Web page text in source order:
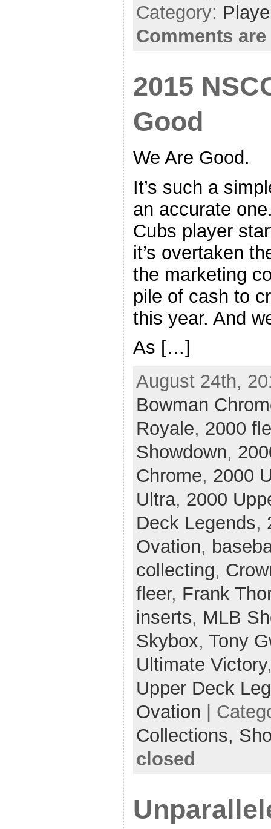
Category:
Comments
2015
Good
We Are Good.
It’s such a
an accurate
Cubs player
it’s overtaken
the marketing
pile of cash to
this year. And
As […]
August 24th,
Bowman
Royale, 2000
Showdown,
Chrome, 2000
Ultra, 2000
Deck Legends,
Ovation,
collecting,
fleer, Frank
inserts, MLB
Skybox, Tony
Ultimate Victory
Upper Deck
Ovation |
Collections,
closed